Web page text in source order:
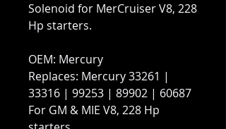
Solenoid for MerCruiser V8, 228
Hp starters.
OEM: Mercury
Replaces: Mercury 33261 |
33316 | 99253 | 89902 | 60687
For GM & MIE V8, 228 Hp